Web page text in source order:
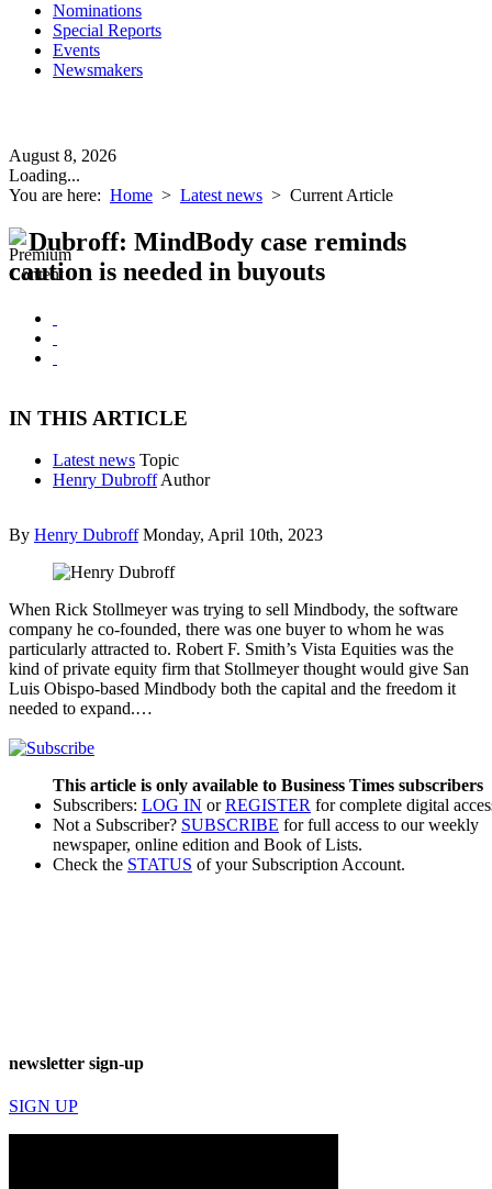
Nominations
Special Reports
Events
Newsmakers
August 8, 2026
Loading...
You are here: Home > Latest news > Current Article
Dubroff: MindBody case reminds
caution is needed in buyouts
IN THIS ARTICLE
Latest news Topic
Henry Dubroff Author
By Henry Dubroff Monday, April 10th, 2023
When Rick Stollmeyer was trying to sell Mindbody, the software
company he co-founded, there was one buyer to whom he was
particularly attracted to. Robert F. Smith’s Vista Equities was the
kind of private equity firm that Stollmeyer thought would give San
Luis Obispo-based Mindbody both the capital and the freedom it
needed to expand.…
This article is only available to Business Times subscribers
Subscribers: LOG IN orREGISTER for complete digital
Not a Subscriber? SUBSCRIBE for full access to our weekly
newspaper, online edition and Book of Lists.
Check the STATUS of your Subscription Account.
newsletter sign-up
SIGN UP